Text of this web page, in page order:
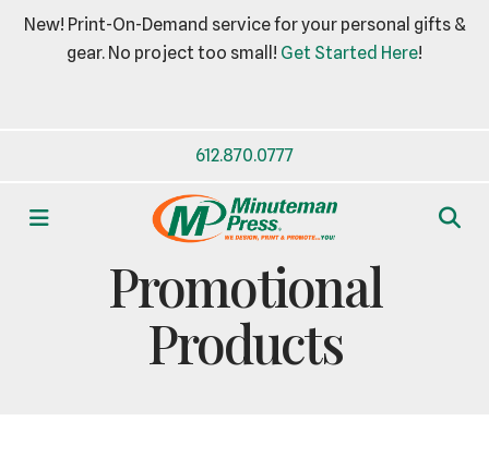
612.870.0777
New! Print-On-Demand service for your personal gifts &
gear. No project too small! Get Started Here!
MENU BUSINESS ESSENTIALS
Promotional
Products